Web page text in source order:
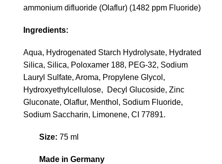
ammonium difluoride (Olaflur) (1482 ppm Fluoride)
Ingredients:
Aqua, Hydrogenated Starch Hydrolysate, Hydrated
Silica, Silica, Poloxamer 188, PEG-32, Sodium
Lauryl Sulfate, Aroma, Propylene Glycol,
Hydroxyethylcellulose, Decyl Glucoside, Zinc
Gluconate, Olaflur, Menthol, Sodium Fluoride,
Sodium Saccharin, Limonene, CI 77891.
Size: 75 ml
Made in Germany